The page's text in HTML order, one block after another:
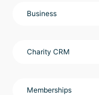
Business
Charity CRM
Memberships